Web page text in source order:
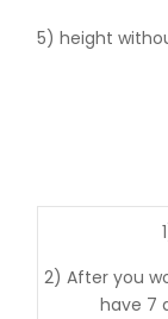
5) height
2) After you
have 7